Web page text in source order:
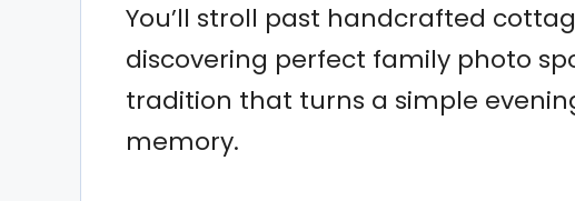
You’ll stroll past handcrafted
discovering perfect family photo
tradition that turns a simple
memory.